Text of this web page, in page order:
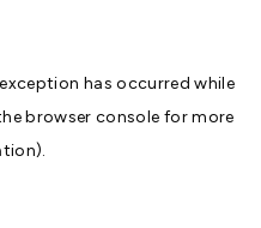
has occurred while
browser console for more